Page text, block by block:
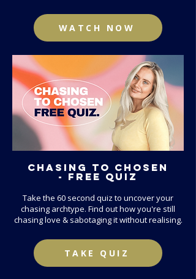
WATCH NOW
CHASING TO CHOSEN
- FREE QUIZ
Take the 60 second quiz to uncover your
chasing archtype. Find out how you're still
chasing love & sabotaging it without realising.
TAKE QUIZ